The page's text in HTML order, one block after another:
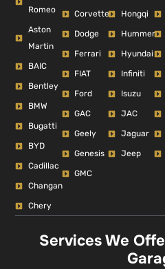
Romeo
Aston
Martin
BAIC
Bentley
BMW
Bugatti
BYD
Cadillac
Changan
Chery
Corvette
Dodge
Ferrari
FIAT
Ford
GAC
Geely
Genesis
GMC
Hongqi
Hummer
Hyundai
Infiniti
Isuzu
JAC
Jaguar
Jeep
Services We